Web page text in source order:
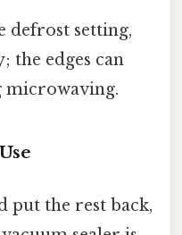
defrost setting,
the edges can
microwaving.
put the rest back,